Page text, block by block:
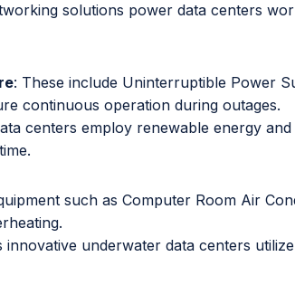
solutions power data centers
: These include Uninterruptible Power
continuous operation during outages.
centers employ renewable energy
such as Computer Room Air
innovative underwater data centers